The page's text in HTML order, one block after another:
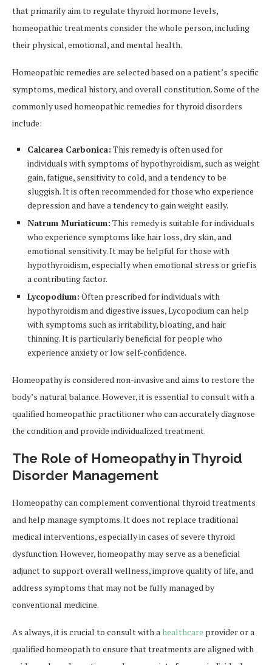
that primarily aim to regulate thyroid hormone levels,
homeopathic treatments consider the whole person, including
their physical, emotional, and mental health.
Homeopathic remedies are selected based on a patient’s specific
symptoms, medical history, and overall constitution. Some of the
commonly used homeopathic remedies for thyroid disorders
include:
Calcarea Carbonica: This remedy is often used for
individuals with symptoms of hypothyroidism, such as weight
gain, fatigue, sensitivity to cold, and a tendency to be
sluggish. It is often recommended for those who experience
depression and have a tendency to gain weight easily.
Natrum Muriaticum: This remedy is suitable for individuals
who experience symptoms like hair loss, dry skin, and
emotional sensitivity. It may be helpful for those with
hypothyroidism, especially when emotional stress or grief is
a contributing factor.
Lycopodium: Often prescribed for individuals with
hypothyroidism and digestive issues, Lycopodium can help
with symptoms such as irritability, bloating, and hair
thinning. It is particularly beneficial for people who
experience anxiety or low self-confidence.
Homeopathy is considered non-invasive and aims to restore the
body’s natural balance. However, it is essential to consult with a
qualified homeopathic practitioner who can accurately diagnose
the condition and provide individualized treatment.
The Role of Homeopathy in Thyroid
Disorder Management
Homeopathy can complement conventional thyroid treatments
and help manage symptoms. It does not replace traditional
medical interventions, especially in cases of severe thyroid
dysfunction. However, homeopathy may serve as a beneficial
adjunct to support overall wellness, improve quality of life, and
address symptoms that may not be fully managed by
conventional medicine.
As always, it is crucial to consult with a healthcare provider or a
qualified homeopath to ensure that treatments are aligned with